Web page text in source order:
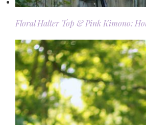
Floral Halter Top & Pink Kimono: